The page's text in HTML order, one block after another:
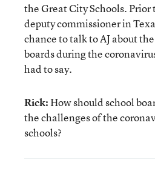
the Great City Schools. Prior
deputy commissioner in
chance to talk to AJ about
boards during the
had to say.
Rick:How should school
the challenges of the
schools?